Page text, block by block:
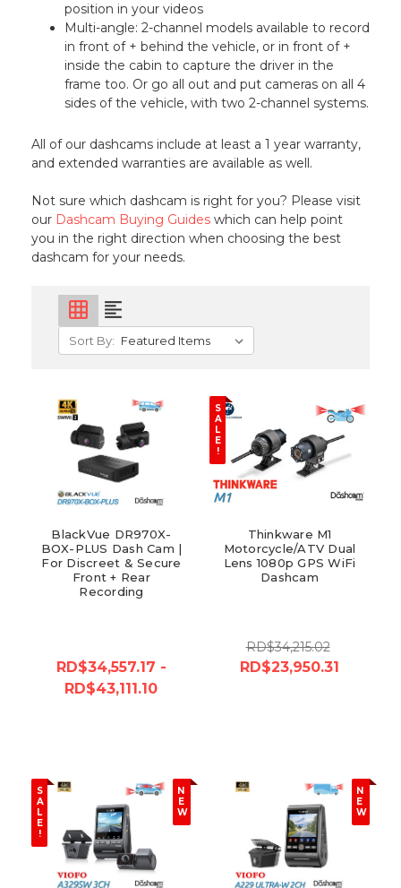
position in your videos
Multi-angle: 2-channel models available to record
in front of + behind the vehicle, or in front of +
inside the cabin to capture the driver in the
frame too. Or go all out and put cameras on all 4
sides of the vehicle, with two 2-channel systems.
All of our dashcams include at least a 1 year warranty,
and extended warranties are available as well.
Not sure which dashcam is right for you? Please visit
our Dashcam Buying Guides which can help point
you in the right direction when choosing the best
dashcam for your needs.
grid_on format_align_left
Sort By:
BlackVue DR970X-
BOX-PLUS Dash Cam |
For Discreet & Secure
Front + Rear
Recording
RD$34,557.17 -
RD$43,111.10
S
A
L
E
!
Thinkware M1
Motorcycle/ATV Dual
Lens 1080p GPS WiFi
Dashcam
RD$34,215.02
RD$23,950.31
S
A
L
E
!
N
E
W
N
E
W